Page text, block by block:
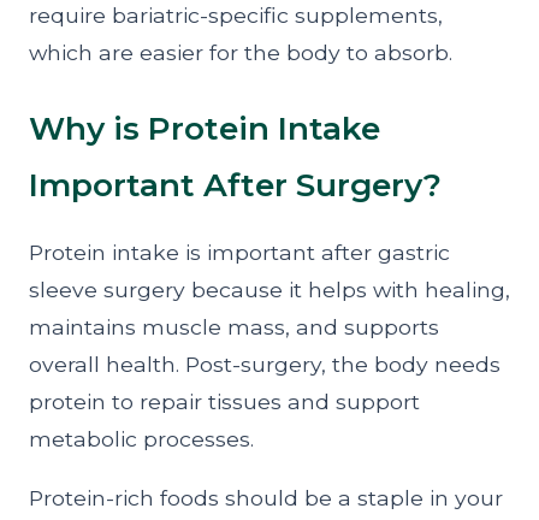
require bariatric-specific supplements,
which are easier for the body to absorb.
Why is Protein Intake
Important After Surgery?
Protein intake is important after gastric
sleeve surgery because it helps with healing,
maintains muscle mass, and supports
overall health. Post-surgery, the body needs
protein to repair tissues and support
metabolic processes.
Protein-rich foods should be a staple in your